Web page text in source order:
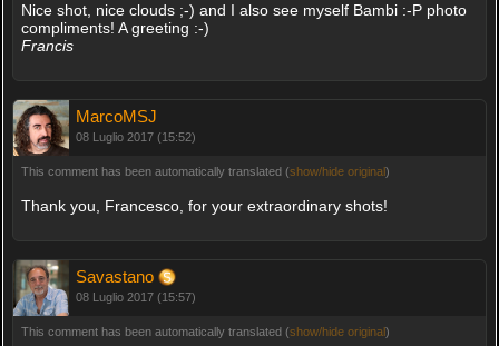
Nice shot, nice clouds ;-) and I also see myself Bambi :-P photo
compliments! A greeting :-)
Francis
MarcoMSJ
08 Luglio 2017 (15:52)
This comment has been automatically translated (show/hide original)
Thank you, Francesco, for your extraordinary shots!
Savastano
08 Luglio 2017 (15:57)
This comment has been automatically translated (show/hide original)